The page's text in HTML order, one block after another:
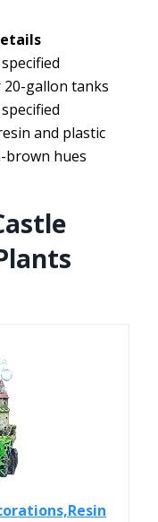
gallon tanks
and plastic
brown hues